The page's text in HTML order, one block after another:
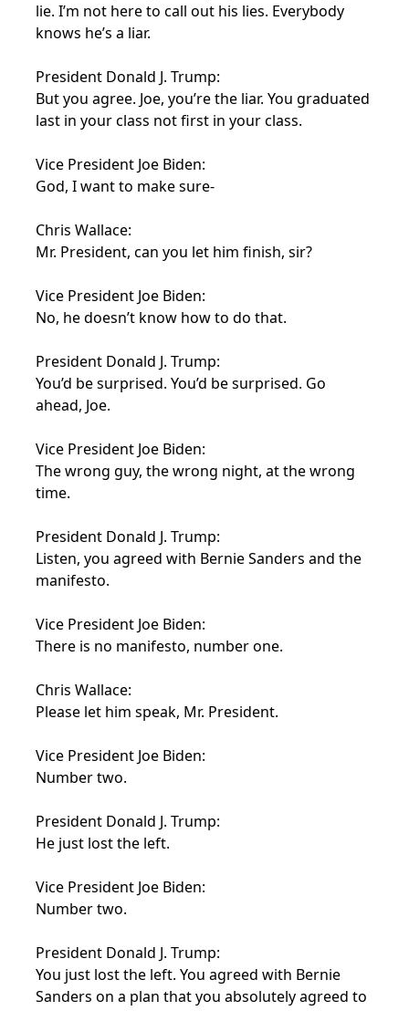
lie. I’m not here to call out his lies. Everybody
knows he’s a liar.
President Donald J. Trump:
But you agree. Joe, you’re the liar. You graduated
last in your class not first in your class.
Vice President Joe Biden:
God, I want to make sure-
Chris Wallace:
Mr. President, can you let him finish, sir?
Vice President Joe Biden:
No, he doesn’t know how to do that.
President Donald J. Trump:
You’d be surprised. You’d be surprised. Go
ahead, Joe.
Vice President Joe Biden:
The wrong guy, the wrong night, at the wrong
time.
President Donald J. Trump:
Listen, you agreed with Bernie Sanders and the
manifesto.
Vice President Joe Biden:
There is no manifesto, number one.
Chris Wallace:
Please let him speak, Mr. President.
Vice President Joe Biden:
Number two.
President Donald J. Trump:
He just lost the left.
Vice President Joe Biden:
Number two.
President Donald J. Trump:
You just lost the left. You agreed with Bernie
Sanders on a plan that you absolutely agreed to